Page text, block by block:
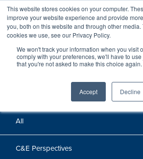
This website stores cookies on your computer.
improve your website experience and provide
you, both on this website and through other media.
cookies we use, see our Privacy Policy.
We won't track your information when you visit
comply with your preferences, we'll have to
that you're not asked to make this choice again.
Accept Decline
Perspectives, insights, and
All
C&E Perspectives